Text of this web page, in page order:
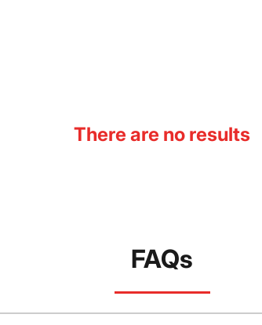
There are no results
FAQs